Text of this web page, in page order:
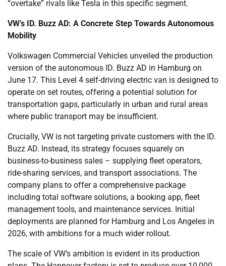
“overtake” rivals like Tesla in this specific segment.
VW’s ID. Buzz AD: A Concrete Step Towards Autonomous
Mobility
Volkswagen Commercial Vehicles unveiled the production
version of the autonomous ID. Buzz AD in Hamburg on
June 17. This Level 4 self-driving electric van is designed to
operate on set routes, offering a potential solution for
transportation gaps, particularly in urban and rural areas
where public transport may be insufficient.
Crucially, VW is not targeting private customers with the ID.
Buzz AD. Instead, its strategy focuses squarely on
business-to-business sales – supplying fleet operators,
ride-sharing services, and transport associations. The
company plans to offer a comprehensive package
including total software solutions, a booking app, fleet
management tools, and maintenance services. Initial
deployments are planned for Hamburg and Los Angeles in
2026, with ambitions for a much wider rollout.
The scale of VW’s ambition is evident in its production